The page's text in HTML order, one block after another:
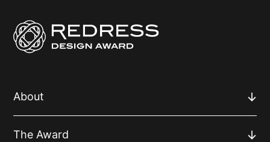
About
The Award